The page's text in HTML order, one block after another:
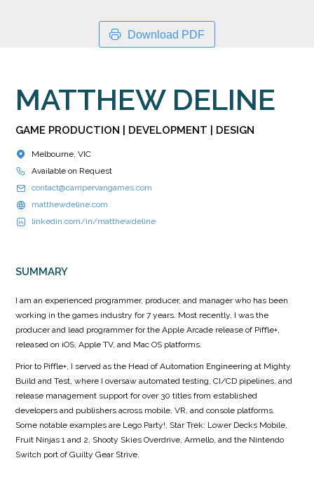
Download PDF
MATTHEW DELINE
GAME PRODUCTION | DEVELOPMENT | DESIGN
Melbourne, VIC
Available on Request
contact@campervangames.com
matthewdeline.com
linkedin.com/in/matthewdeline
SUMMARY
I am an experienced programmer, producer, and manager who has been
working in the games industry for 7 years. Most recently, I was the
producer and lead programmer for the Apple Arcade release of Piffle+,
released on iOS, Apple TV, and Mac OS platforms.
Prior to Piffle+, I served as the Head of Automation Engineering at Mighty
Build and Test, where I oversaw automated testing, CI/CD pipelines, and
release management support for over 30 titles from established
developers and publishers across mobile, VR, and console platforms.
Some notable examples are Lego Party!, Star Trek: Lower Decks Mobile,
Fruit Ninjas 1 and 2, Shooty Skies Overdrive, Armello, and the Nintendo
Switch port of Guilty Gear Strive.